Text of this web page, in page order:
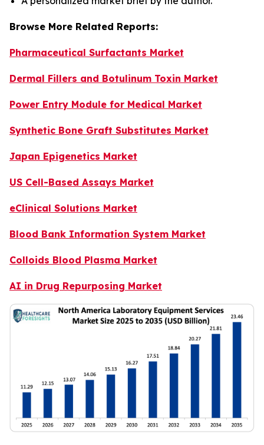
Browse More Related Reports:
Pharmaceutical Surfactants Market
Dermal Fillers and Botulinum Toxin Market
Power Entry Module for Medical Market
Synthetic Bone Graft Substitutes Market
Japan Epigenetics Market
US Cell-Based Assays Market
eClinical Solutions Market
Blood Bank Information System Market
Colloids Blood Plasma Market
AI in Drug Repurposing Market